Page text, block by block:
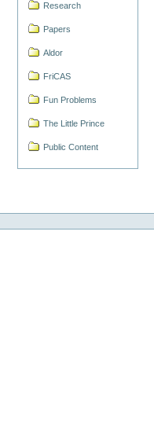
Research
Papers
Aldor
FriCAS
Fun Problems
The Little Prince
Public Content